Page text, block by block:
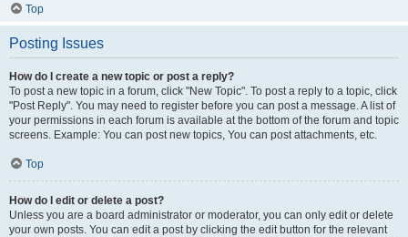
Top
Posting Issues
How do I create a new topic or post a reply?
To post a new topic in a forum, click "New Topic". To post a reply to a topic, click
"Post Reply". You may need to register before you can post a message. A list of
your permissions in each forum is available at the bottom of the forum and topic
screens. Example: You can post new topics, You can post attachments, etc.
Top
How do I edit or delete a post?
Unless you are a board administrator or moderator, you can only edit or delete
your own posts. You can edit a post by clicking the edit button for the relevant